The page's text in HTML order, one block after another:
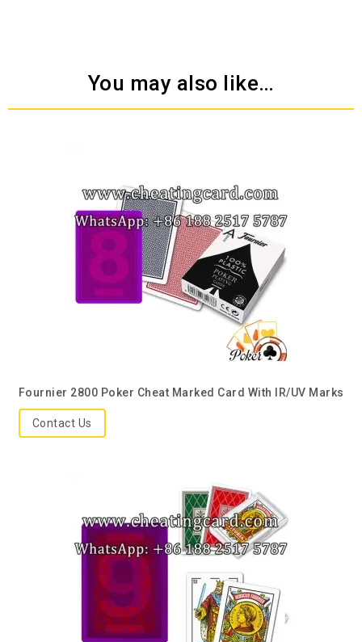
You may also like…
Fournier 2800 Poker Cheat Marked Card With IR/UV Marks
Contact Us